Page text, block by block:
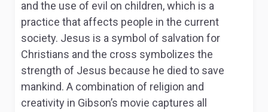
and the use of evil on children, which is a
practice that affects people in the current
society. Jesus is a symbol of salvation for
Christians and the cross symbolizes the
strength of Jesus because he died to save
mankind. A combination of religion and
creativity in Gibson’s movie captures all